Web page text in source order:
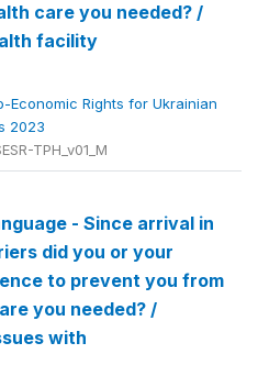
care you needed? /
facility
Economic Rights for Ukrainian
2023
TPH_v01_M
- Since arrival in
did you or your
to prevent you from
you needed? /
with